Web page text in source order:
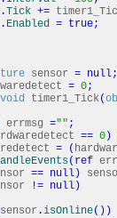
.Tick +=
. Enabled = true;
sensor = null;
= 0;
void timer1_Tick(
errmsg ="" ;
== 0 )
= (
( ref
== null )
!= null )
sensor .isOnline( ) )